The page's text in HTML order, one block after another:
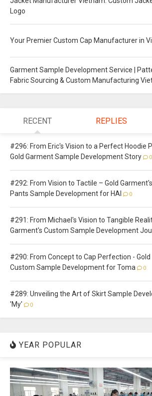
Logo
Your Premier Custom Cap Manufacturer in
Garment Sample Development Service |
Fabric Sourcing & Custom Manufacturing
RECENT REPLIES
#296: From Eric's Vision to a Perfect Hoodie
Gold Garment Sample Development Story
0
#292: From Vision to Tactile – Gold
Pants Sample Development for HAI
0
#291: From Michael's Vision to Tangible
Garment's Custom Sample Development
#290: From Concept to Cap Perfection -
Custom Sample Development for Toma
0
#289: Unveiling the Art of Skirt Sample
'My'
0
YEAR POPULAR